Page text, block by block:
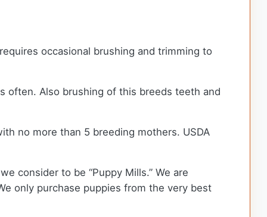
occasional brushing and trimming to
often. Also brushing of this breeds teeth and
no more than 5 breeding mothers. USDA
consider to be “Puppy Mills.” We are
only purchase puppies from the very best